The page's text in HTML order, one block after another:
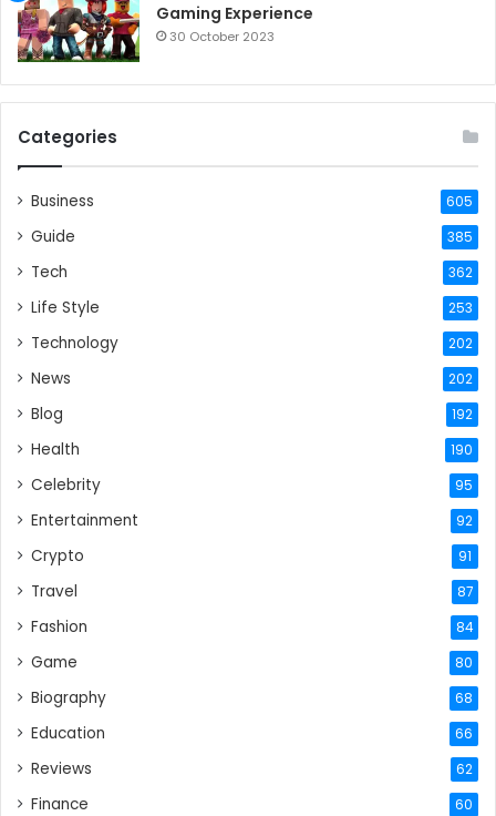
Gaming Experience
30 October 2023
Categories
Business 605
Guide 385
Tech 362
Life Style 253
Technology 202
News 202
Blog 192
Health 190
Celebrity 95
Entertainment 92
Crypto 91
Travel 87
Fashion 84
Game 80
Biography 68
Education 66
Reviews 62
Finance 60